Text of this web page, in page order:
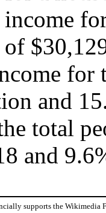
for
and
total
and
supports the Wikimedia